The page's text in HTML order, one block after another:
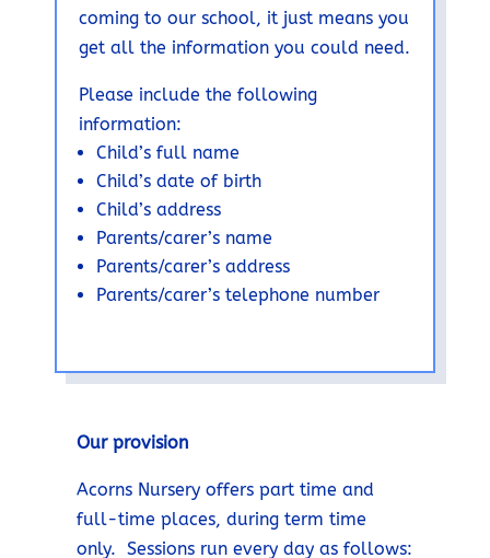
coming to our school, it just means you
get all the information you could need.
Please include the following
information:
Child’s full name
Child’s date of birth
Child’s address
Parents/carer’s name
Parents/carer’s address
Parents/carer’s telephone number
Our provision
Acorns Nursery offers part time and
full-time places, during term time
only. Sessions run every day as follows: